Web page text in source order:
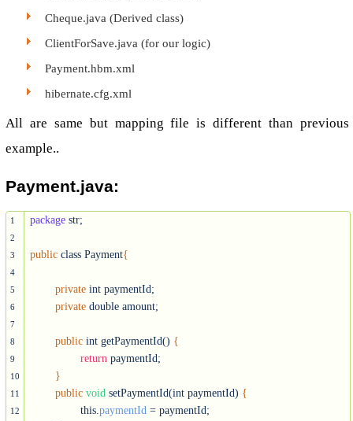
Cheque.java (Derived class)
ClientForSave.java (for our logic)
Payment.hbm.xml
hibernate.cfg.xml
All are same but mapping file is different than previous
example..
Payment.java:
1
2
3
4
5
6
7
8
9
10
11
12
package str;
public class Payment{
private int paymentId;
private double amount;
public int getPaymentId() {
return paymentId;
}
public void setPaymentId(int paymentId) {
		this.
paymentId = paymentId;